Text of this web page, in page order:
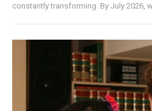
constantly transforming. By July 2026,